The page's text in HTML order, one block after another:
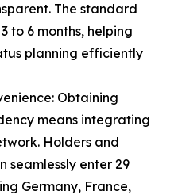
The standard
to 6 months, helping
planning efficiently
Obtaining
means integrating
Holders and
seamlessly enter 29
Germany, France,